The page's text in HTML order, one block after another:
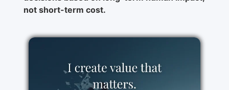
not short-term cost.